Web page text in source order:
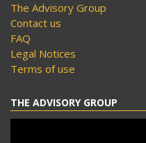
The Advisory Group
Contact us
FAQ
Legal Notices
Terms of use
THE ADVISORY GROUP